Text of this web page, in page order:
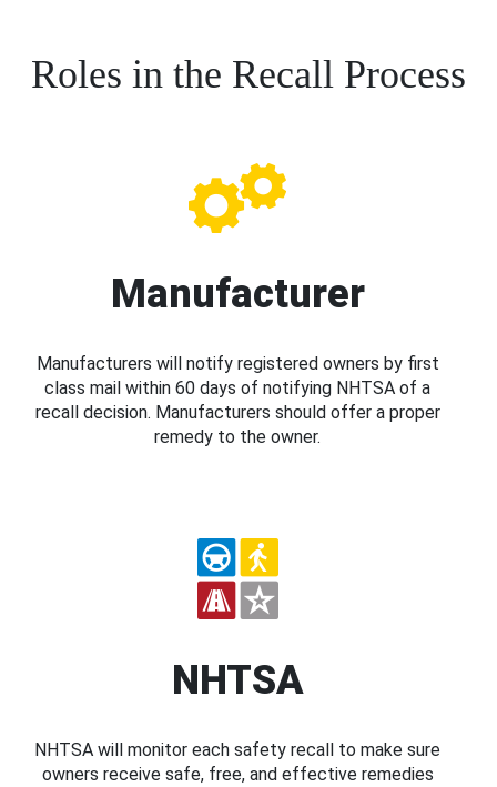
Roles in the Recall Process
Manufacturer
Manufacturers will notify registered owners by first
class mail within 60 days of notifying NHTSA of a
recall decision. Manufacturers should offer a proper
remedy to the owner.
NHTSA
NHTSA will monitor each safety recall to make sure
owners receive safe, free, and effective remedies